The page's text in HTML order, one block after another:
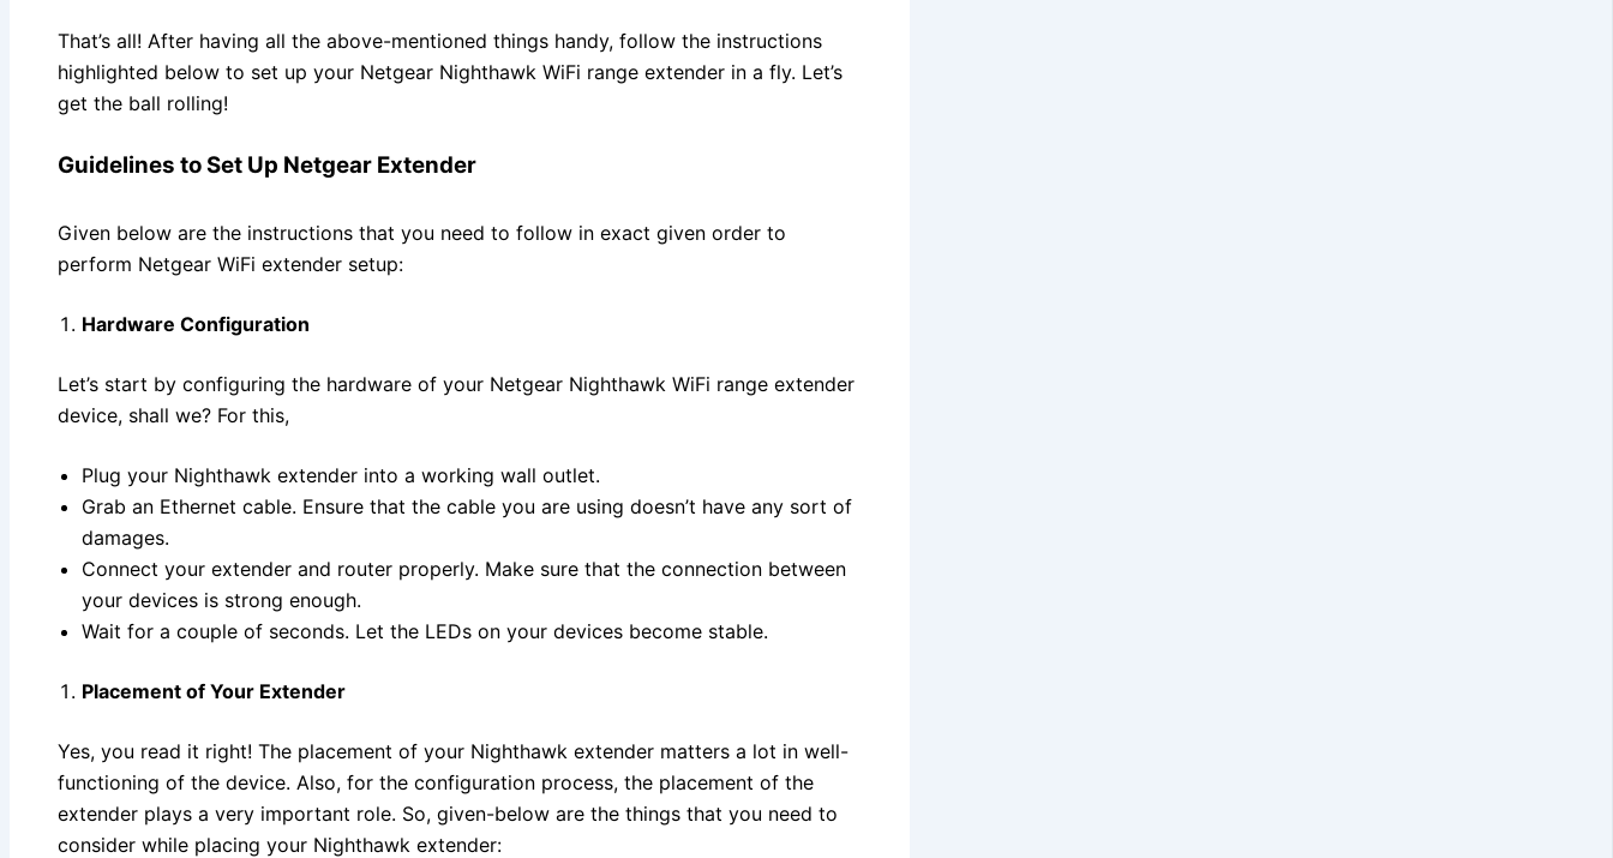
That’s all! After having all the above-mentioned things handy, follow the instructions
highlighted below to set up your Netgear Nighthawk WiFi range extender in a fly. Let’s
get the ball rolling!
Guidelines to Set Up Netgear Extender
Given below are the instructions that you need to follow in exact given order to
perform Netgear WiFi extender setup:
Hardware Configuration
Let’s start by configuring the hardware of your Netgear Nighthawk WiFi range extender
device, shall we? For this,
Plug your Nighthawk extender into a working wall outlet.
Grab an Ethernet cable. Ensure that the cable you are using doesn’t have any sort of
damages.
Connect your extender and router properly. Make sure that the connection between
your devices is strong enough.
Wait for a couple of seconds. Let the LEDs on your devices become stable.
Placement of Your Extender
Yes, you read it right! The placement of your Nighthawk extender matters a lot in well-
functioning of the device. Also, for the configuration process, the placement of the
extender plays a very important role. So, given-below are the things that you need to
consider while placing your Nighthawk extender: